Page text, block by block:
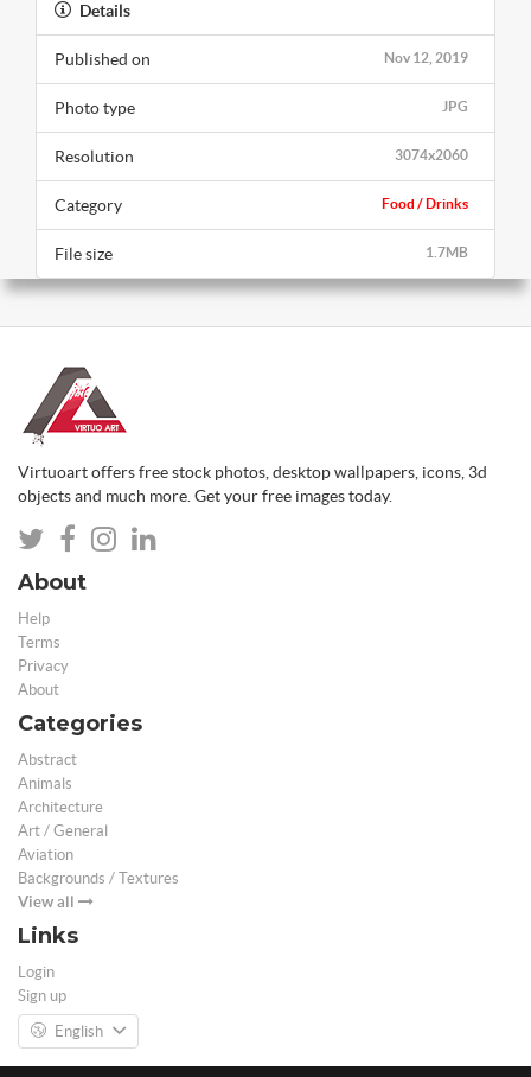
Details
Nov 12, 2019
Published on
JPG
Photo type
3074x2060
Resolution
Food / Drinks
Category
1.7MB
File size
Virtuoart offers free stock photos, desktop wallpapers, icons, 3d
objects and much more. Get your free images today.
About
Help
Terms
Privacy
About
Categories
Abstract
Animals
Architecture
Art / General
Aviation
Backgrounds / Textures
View all
Links
Login
Sign up
English